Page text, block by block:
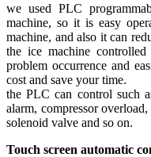
we used PLC
machine, so it is easy
machine, and also it can
the ice machine
problem occurrence and
cost and save your time.
the PLC can control such
alarm, compressor
solenoid valve and so on.
Touch screen automatic